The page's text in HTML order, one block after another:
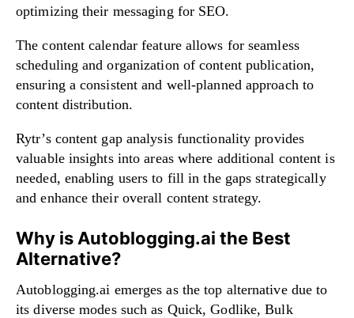
optimizing their messaging for SEO.
The content calendar feature allows for seamless
scheduling and organization of content publication,
ensuring a consistent and well-planned approach to
content distribution.
Rytr’s content gap analysis functionality provides
valuable insights into areas where additional content is
needed, enabling users to fill in the gaps strategically
and enhance their overall content strategy.
Why is Autoblogging.ai the Best
Alternative?
Autoblogging.ai emerges as the top alternative due to
its diverse modes such as Quick, Godlike, Bulk